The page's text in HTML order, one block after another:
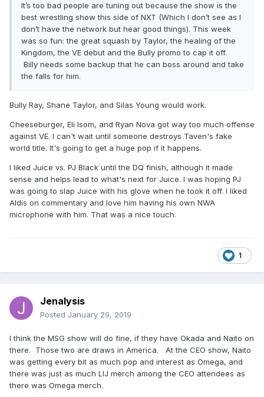
It’s too bad people are tuning out because the show is the
best wrestling show this side of NXT (Which I don’t see as I
don’t have the network but hear good things). This week
was so fun: the great squash by Taylor, the healing of the
Kingdom, the VE debut and the Bully promo to cap it off.
Billy needs some backup that he can boss around and take
the falls for him.
Bully Ray, Shane Taylor, and Silas Young would work.
Cheeseburger, Eli Isom, and Ryan Nova got way too much offense
against VE. I can't wait until someone destroys Taven's fake
world title. It's going to get a huge pop if it happens.
I liked Juice vs. PJ Black until the DQ finish, although it made
sense and helps lead to what's next for Juice. I was hoping PJ
was going to slap Juice with his glove when he took it off. I liked
Aldis on commentary and love him having his own NWA
microphone with him. That was a nice touch.
1
Jenalysis
Posted January 29, 2019
I think the MSG show will do fine, if they have Okada and Naito on
there. Those two are draws in America. At the CEO show, Naito
was getting every bit as much pop and interest as Omega, and
there was just as much LIJ merch among the CEO attendees as
there was Omega merch.